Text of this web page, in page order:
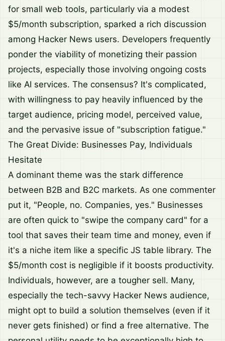
for small web tools, particularly via a modest
$5/month subscription, sparked a rich discussion
among Hacker News users. Developers frequently
ponder the viability of monetizing their passion
projects, especially those involving ongoing costs
like AI services. The consensus? It's complicated,
with willingness to pay heavily influenced by the
target audience, pricing model, perceived value,
and the pervasive issue of "subscription fatigue."
The Great Divide: Businesses Pay, Individuals
Hesitate
A dominant theme was the stark difference
between B2B and B2C markets. As one commenter
put it, "People, no. Companies, yes." Businesses
are often quick to "swipe the company card" for a
tool that saves their team time and money, even if
it's a niche item like a specific JS table library. The
$5/month cost is negligible if it boosts productivity.
Individuals, however, are a tougher sell. Many,
especially the tech-savvy Hacker News audience,
might opt to build a solution themselves (even if it
never gets finished) or find a free alternative. The